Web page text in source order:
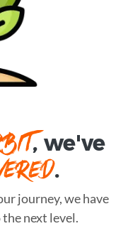
, we've
.
journey, we have
next level.